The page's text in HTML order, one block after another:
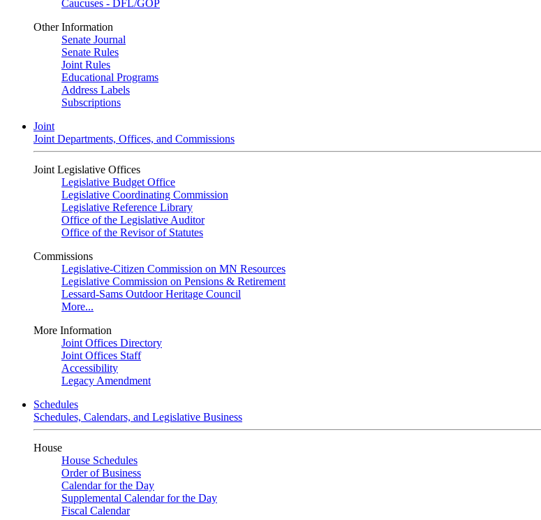
Caucuses - DFL/GOP
Other Information
Senate Journal
Senate Rules
Joint Rules
Educational Programs
Address Labels
Subscriptions
Joint
Joint Departments, Offices, and Commissions
Joint Legislative Offices
Legislative Budget Office
Legislative Coordinating Commission
Legislative Reference Library
Office of the Legislative Auditor
Office of the Revisor of Statutes
Commissions
Legislative-Citizen Commission on MN Resources
Legislative Commission on Pensions & Retirement
Lessard-Sams Outdoor Heritage Council
More...
More Information
Joint Offices Directory
Joint Offices Staff
Accessibility
Legacy Amendment
Schedules
Schedules, Calendars, and Legislative Business
House
House Schedules
Order of Business
Calendar for the Day
Supplemental Calendar for the Day
Fiscal Calendar